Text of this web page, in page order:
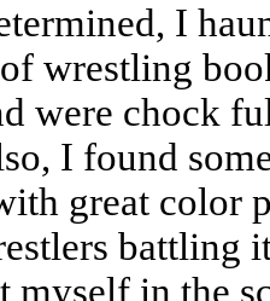
I
wrestling
were chock
I found
great color
battling
myself in the